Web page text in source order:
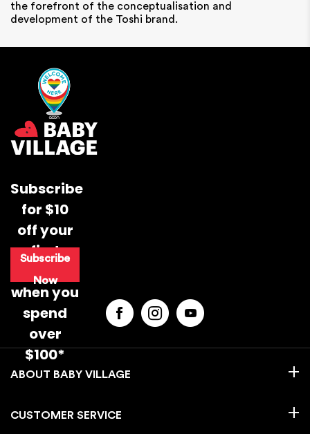
the forefront of the conceptualisation and
development of the Toshi brand.
Subscribe
for $10
off your
first
purchase
when you
spend
over
$100*
Subscribe
Now
BABY VILLAGE
CUSTOMER SERVICE